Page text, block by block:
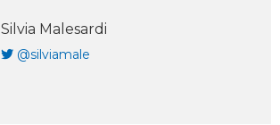
Silvia Malesardi
@silviamale